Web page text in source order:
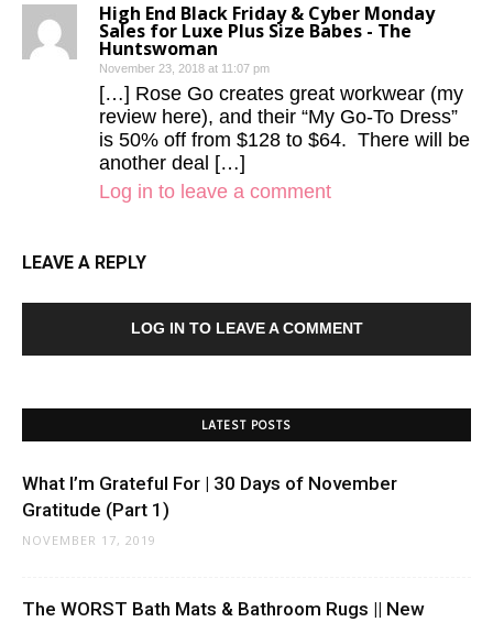
High End Black Friday & Cyber Monday
Sales for Luxe Plus Size Babes - The
Huntswoman
November 23, 2018 at 11:07 pm
[…] Rose Go creates great workwear (my
review here), and their “My Go-To Dress”
is 50% off from $128 to $64. There will be
another deal […]
Log in to leave a comment
LEAVE A REPLY
LOG IN TO LEAVE A COMMENT
LATEST POSTS
What I’m Grateful For | 30 Days of November
Gratitude (Part 1)
NOVEMBER 17, 2019
The WORST Bath Mats & Bathroom Rugs || New